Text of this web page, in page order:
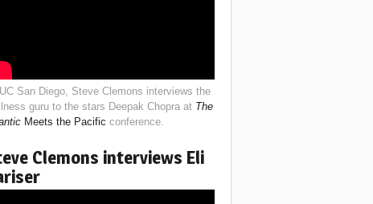
San Diego, Steve Clemons interviews the
guru to the stars Deepak Chopra at The
Meets the Pacific conference.
Clemons interviews Eli